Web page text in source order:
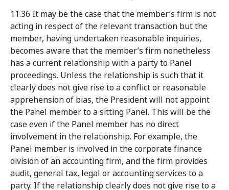
11.36 It may be the case that the member’s firm is not
acting in respect of the relevant transaction but the
member, having undertaken reasonable inquiries,
becomes aware that the member’s firm nonetheless
has a current relationship with a party to Panel
proceedings. Unless the relationship is such that it
clearly does not give rise to a conflict or reasonable
apprehension of bias, the President will not appoint
the Panel member to a sitting Panel. This will be the
case even if the Panel member has no direct
involvement in the relationship. For example, the
Panel member is involved in the corporate finance
division of an accounting firm, and the firm provides
audit, general tax, legal or accounting services to a
party. If the relationship clearly does not give rise to a